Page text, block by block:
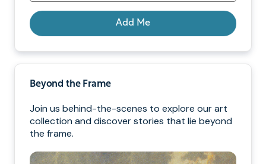
Add Me
Beyond the Frame
Join us behind-the-scenes to explore our art
collection and discover stories that lie beyond
the frame.